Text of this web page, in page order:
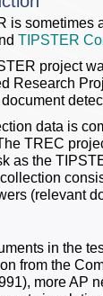
is sometimes
TIPSTER
project
Research
data is
TREC
as the
(relevant
in the
from the
more AP